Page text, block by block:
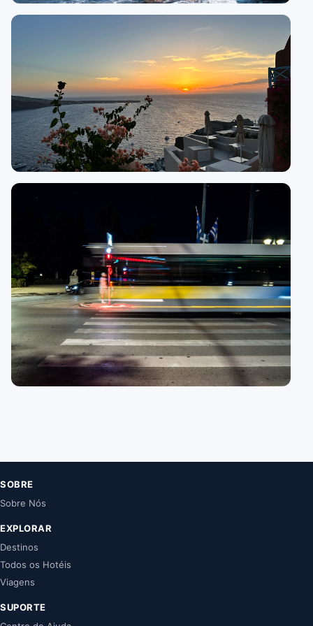
15 guides
Oia
15
guides
SOBRE
Sobre Nós
EXPLORAR
Destinos
Todos os Hotéis
Viagens
SUPORTE